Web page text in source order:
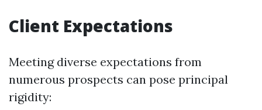
Client Expectations
Meeting diverse expectations from
numerous prospects can pose principal
rigidity: